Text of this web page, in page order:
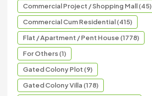
Commercial Project / Shopping Mall (45)
Commercial Cum Residential (415)
Flat / Apartment / Pent House (1778)
For Others (1)
Gated Colony Plot (9)
Gated Colony Villa (178)